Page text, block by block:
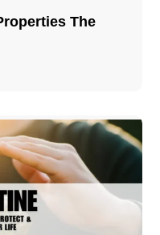
The